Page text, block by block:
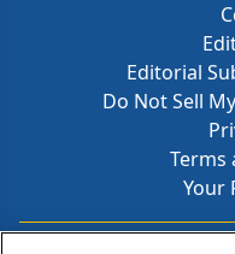
Editorial
Do Not Sell
Terms
Your